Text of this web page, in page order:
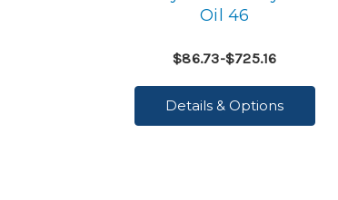
Oil 46
$86.73-$725.16
Details & Options